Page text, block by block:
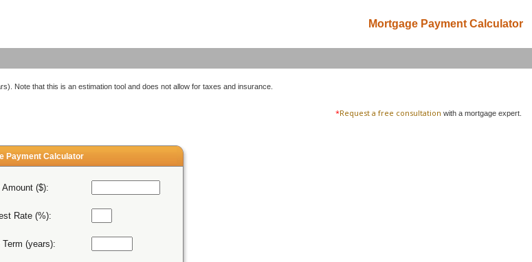
Mortgage Payment Calculator
Note that this is an estimation tool and does not allow for taxes and insurance.
*Request a free consultation with a mortgage expert.
Payment Calculator
Amount ($):
Rate (%):
Term (years):